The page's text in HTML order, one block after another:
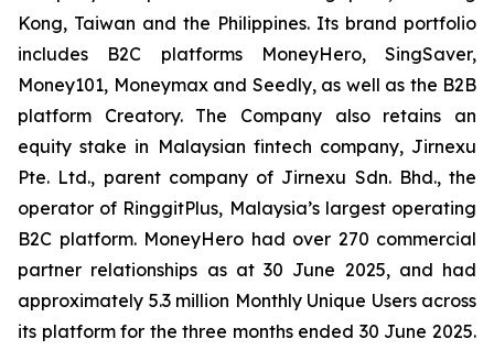
Kong, Taiwan and the Philippines. Its brand portfolio
includes B2C platforms MoneyHero, SingSaver,
Money101, Moneymax and Seedly, as well as the B2B
platform Creatory. The Company also retains an
equity stake in Malaysian fintech company, Jirnexu
Pte. Ltd., parent company of Jirnexu Sdn. Bhd., the
operator of RinggitPlus, Malaysia’s largest operating
B2C platform. MoneyHero had over 270 commercial
partner relationships as at 30 June 2025, and had
approximately 5.3 million Monthly Unique Users across
its platform for the three months ended 30 June 2025.